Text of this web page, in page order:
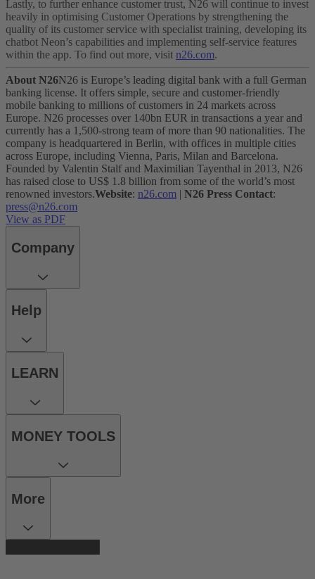
Lastly, to further enhance customer trust, N26 will continue to invest
heavily in optimising Customer Operations by strengthening the
quality of its customer service with specialist training, developing its
chatbot Neon’s capabilities and implementing self-service features
within the app. To find out more, visit n26.com.
About N26N26 is Europe’s leading digital bank with a full German
banking license. It offers simple, secure and customer-friendly
mobile banking to millions of customers in 24 markets across
Europe. N26 processes over 140bn EUR in transactions a year and
currently has a 1,500-strong team of more than 90 nationalities. The
company is headquartered in Berlin, with offices in multiple cities
across Europe, including Vienna, Paris, Milan and Barcelona.
Founded by Valentin Stalf and Maximilian Tayenthal in 2013, N26
has raised close to US$ 1.8 billion from some of the world’s most
renowned investors.Website: n26.com | N26 Press Contact:
press@n26.com
View as PDF
Company
Help
LEARN
MONEY TOOLS
More